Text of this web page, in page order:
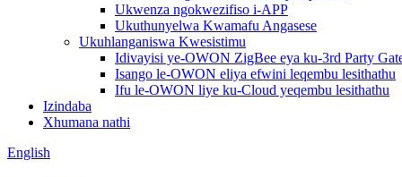
Ukwenza ngokwezifiso i-APP
Ukuthunyelwa Kwamafu Angasese
Ukuhlanganiswa Kwesistimu
Idivayisi ye-OWON ZigBee eya ku-3rd Party
Isango le-OWON eliya efwini leqembu lesithathu
Ifu le-OWON liye ku-Cloud yeqembu lesithathu
Izindaba
Xhumana nathi
English